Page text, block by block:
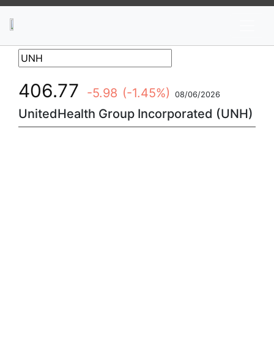
406.77 -5.98 (-1.45%) 08/06/2026
UnitedHealth Group Incorporated (UNH)